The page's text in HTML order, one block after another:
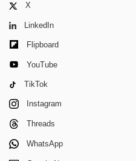
X
LinkedIn
Flipboard
YouTube
TikTok
Instagram
Threads
WhatsApp